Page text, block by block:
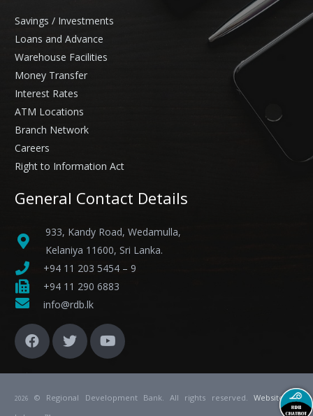
Savings / Investments
Loans and Advance
Warehouse Facilities
Money Transfer
Interest Rates
ATM Locations
Branch Network
Careers
Right to Information Act
General Contact Details
933, Kandy Road, Wedamulla,
Kelaniya 11600, Sri Lanka.
+94 11 203 5454 – 9
+94 11 290 6883
info@rdb.lk
2026 © Regional Development Bank. All rights reserved. Websiteby